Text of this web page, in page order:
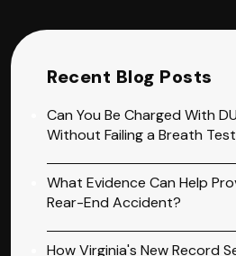
Recent Blog Posts
Can You Be Charged With
Without Failing a Breath
What Evidence Can Help
Rear-End Accident?
How Virginia's New Record